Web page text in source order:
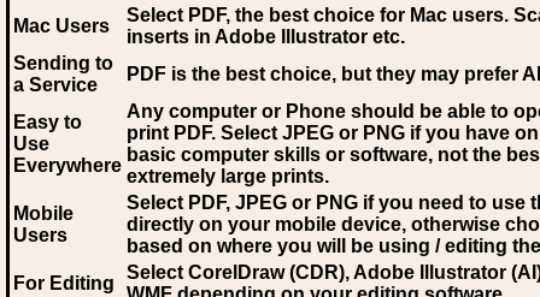
Mac Users
Select PDF, the best choice for Mac users.
inserts in Adobe Illustrator etc.
Sending to
a Service
PDF is the best choice, but they may prefer AI
Easy to
Use
Everywhere
Any computer or Phone should be able to
print PDF. Select JPEG or PNG if you have
basic computer skills or software, not the
extremely large prints.
Mobile
Users
Select PDF, JPEG or PNG if you need to use
directly on your mobile device, otherwise
based on where you will be using / editing
For Editing
Select CorelDraw (CDR), Adobe Illustrator